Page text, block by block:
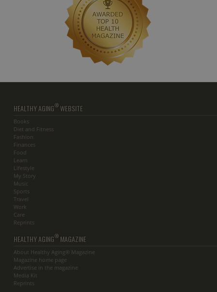
HEALTHY AGING® WEBSITE
Books
Diet and Fitness
Fashion
Finances
Food
Learn
Lifestyle
My Story
Music
Sports
Travel
Work
Care
Reprints
HEALTHY AGING® MAGAZINE
About Healthy Aging® Magazine
Magazine home page
Advertise in the magazine
Media Kit
Reprints